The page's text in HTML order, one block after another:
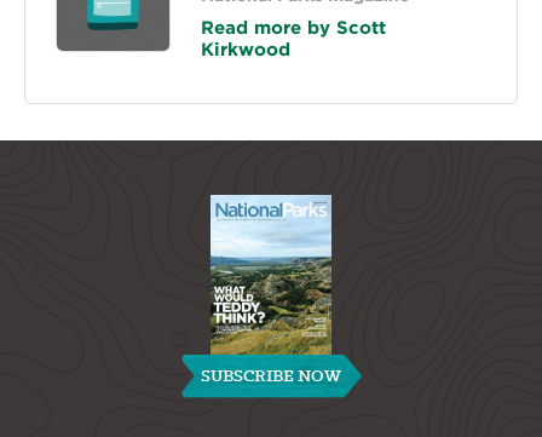
Read more by Scott
Kirkwood
SUBSCRIBE NOW